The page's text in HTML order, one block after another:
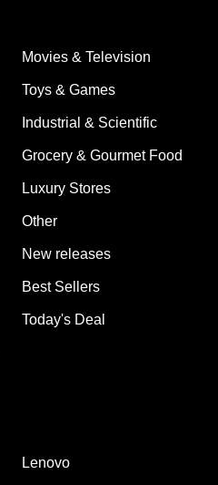
Movies & Television
Toys & Games
Industrial & Scientific
Grocery & Gourmet Food
Luxury Stores
Other
New releases
Best Sellers
Today's Deal
Lenovo